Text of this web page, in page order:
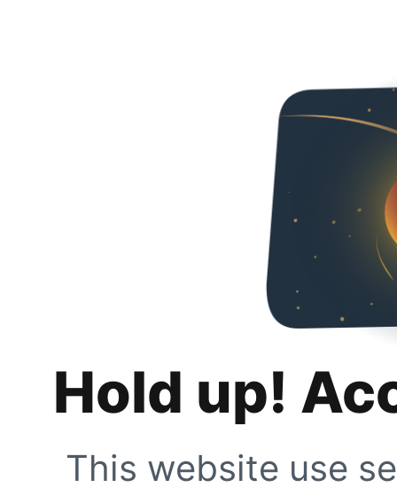
Hold up!
This website use